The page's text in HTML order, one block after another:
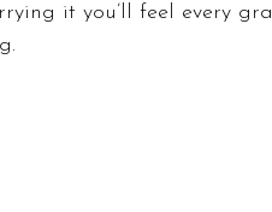
it you’ll feel every